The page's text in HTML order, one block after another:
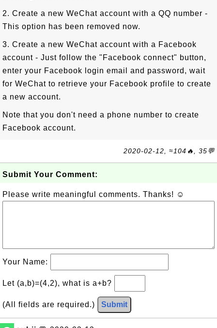
2. Create a new WeChat account with a QQ number -
This option has been removed now.
3. Create a new WeChat account with a Facebook
account - Just follow the "Facebook connect" button,
enter your Facebook login email and password, wait
for WeChat to retrieve your Facebook profile to create
a new account.
Note that you don't need a phone number to create
Facebook account.
2020-02-12, ≈104🔥, 35💬
Submit Your Comment:
Please write meaningful comments. Thanks! ☺
Your Name:
Let (a,b)=(4,2), what is a+b?
(All fields are required.) Submit